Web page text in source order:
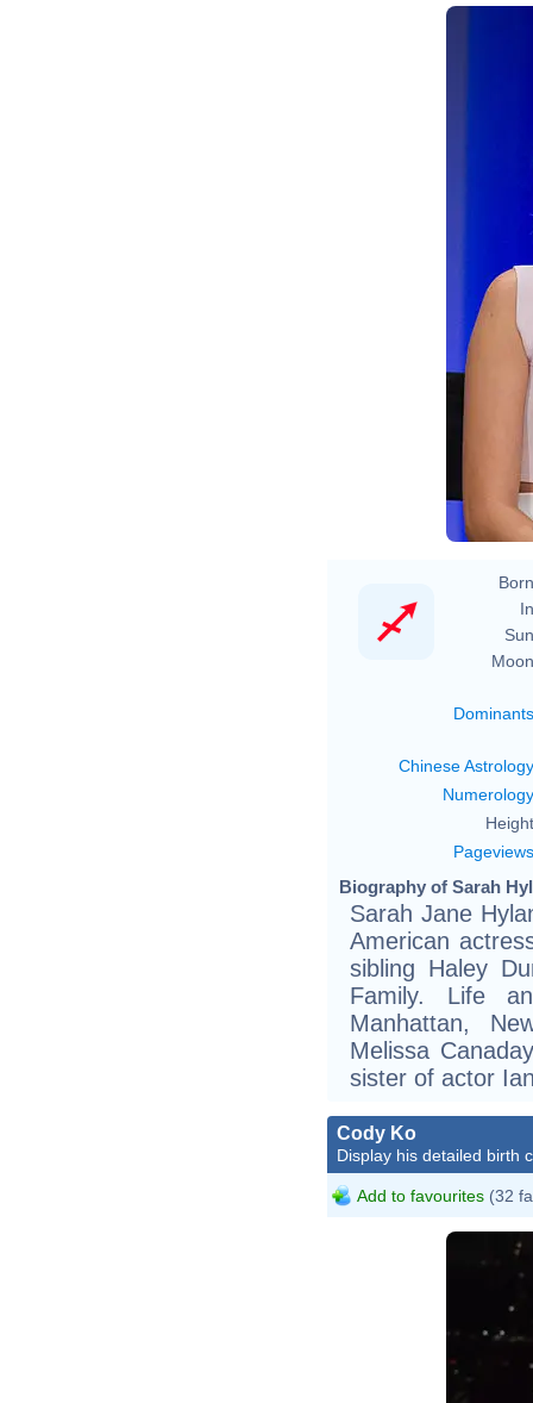
Dominants
Chinese Astrology
Numerology
Pageviews
Biography of Sarah
Sarah Jane
American
sibling Haley
Family. Life
Manhattan,
Melissa
sister of actor
Cody Ko
Display his detailed birth
Add to favourites (32